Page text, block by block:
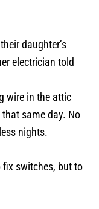
daughter’s
electrician told
wire in the attic
same day. No
nights.
fix switches, but to